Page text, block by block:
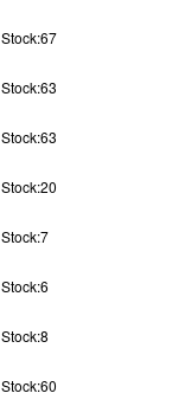
Stock:67
Stock:63
Stock:63
Stock:20
Stock:7
Stock:6
Stock:8
Stock:60